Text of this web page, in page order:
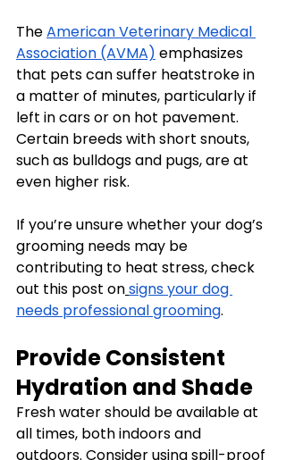
The American Veterinary Medical
Association (AVMA) emphasizes
that pets can suffer heatstroke in
a matter of minutes, particularly if
left in cars or on hot pavement.
Certain breeds with short snouts,
such as bulldogs and pugs, are at
even higher risk.
If you’re unsure whether your dog’s
grooming needs may be
contributing to heat stress, check
out this post onsigns your dog
needs professional grooming.
Provide Consistent
Hydration and Shade
Fresh water should be available at
all times, both indoors and
outdoors. Consider using spill-proof